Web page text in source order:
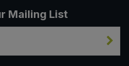
Mailing List